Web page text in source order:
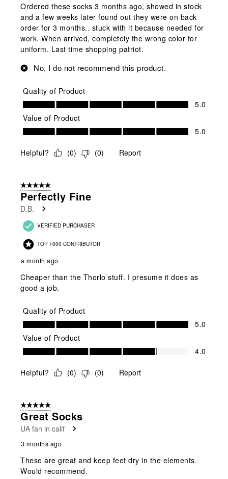
Ordered these socks 3 months ago, showed in stock
and a few weeks later found out they were on back
order for 3 months.. stuck with it because needed for
work. When arrived, completely the wrong color for
uniform. Last time shopping patriot.
No, I do not recommend this product.
Quality of Product
Quality of Product, 5.0 out of 5
5.0
Value of Product
Value of Product, 5.0 out of 5
5.0
Helpful? (0) (0) Report
5 out of 5 stars.
Perfectly Fine
D.B.
VERIFIED PURCHASER
TOP 1000 CONTRIBUTOR
a month ago
Cheaper than the Thorlo stuff. I presume it does as
good a job.
Quality of Product
Quality of Product, 5.0 out of 5
5.0
Value of Product
Value of Product, 4.0 out of 5
4.0
Helpful? (0) (0) Report
5 out of 5 stars.
Great Socks
UA fan in calif
3 months ago
These are great and keep feet dry in the elements.
Would recommend.